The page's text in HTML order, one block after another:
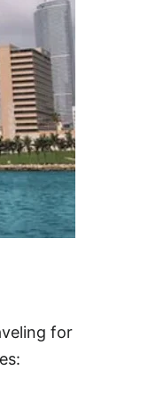
for